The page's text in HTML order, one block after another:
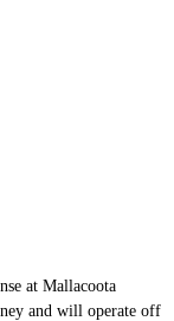
and will operate off